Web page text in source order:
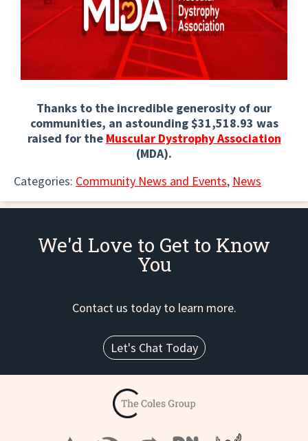
Thanks to the incredible generosity of our
communities, an astounding $31,518.93 was
raised for the Muscular Dystrophy Association
(MDA).
Categories: Community News and Events, News
We'd Love to Get to Know
You
Contact us today to learn more.
Let's Chat Today